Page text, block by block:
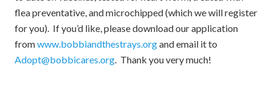
flea preventative, and microchipped (which we will register
for you). If you’d like, please download our application
fromwww.bobbiandthestrays.organd email it to
Adopt@bobbicares.org. Thank you very much!